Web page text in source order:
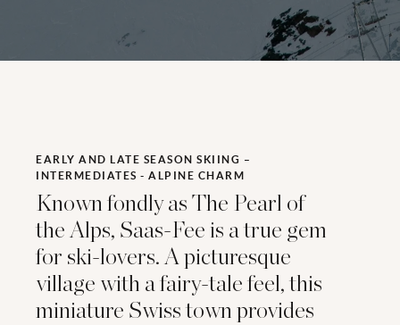
EARLY AND LATE SEASON SKIING –
INTERMEDIATES - ALPINE CHARM
Known fondly as The Pearl of
the Alps, Saas-Fee is a true gem
for ski-lovers. A picturesque
village with a fairy-tale feel, this
miniature Swiss town provides